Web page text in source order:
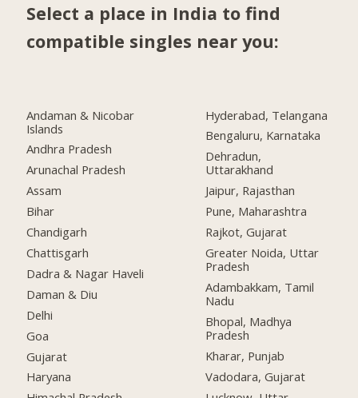
Select a place in India to find
compatible singles near you:
Andaman & Nicobar
Islands
Andhra Pradesh
Arunachal Pradesh
Assam
Bihar
Chandigarh
Chattisgarh
Dadra & Nagar Haveli
Daman & Diu
Delhi
Goa
Gujarat
Haryana
Hyderabad, Telangana
Bengaluru, Karnataka
Dehradun,
Uttarakhand
Jaipur, Rajasthan
Pune, Maharashtra
Rajkot, Gujarat
Greater Noida, Uttar
Pradesh
Adambakkam, Tamil
Nadu
Bhopal, Madhya
Pradesh
Kharar, Punjab
Vadodara, Gujarat